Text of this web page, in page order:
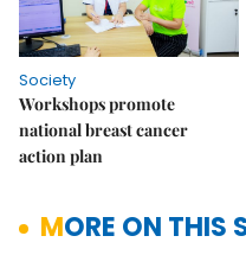
Society
Workshops promote
national breast cancer
action plan
MORE ON THIS